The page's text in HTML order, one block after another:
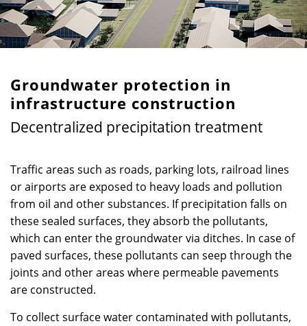
Groundwater protection in
infrastructure construction
Decentralized precipitation treatment
Traffic areas such as roads, parking lots, railroad lines
or airports are exposed to heavy loads and pollution
from oil and other substances. If precipitation falls on
these sealed surfaces, they absorb the pollutants,
which can enter the groundwater via ditches. In case of
paved surfaces, these pollutants can seep through the
joints and other areas where permeable pavements
are constructed.
To collect surface water contaminated with pollutants,